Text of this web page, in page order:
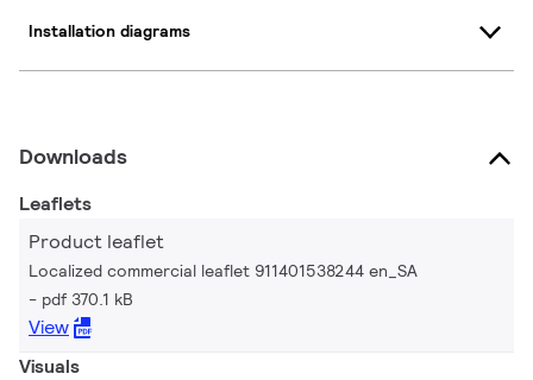
Installation diagrams
Downloads
Leaflets
Product leaflet
Localized commercial leaflet 911401538244 en_SA
pdf 370.1 kB
View
Visuals